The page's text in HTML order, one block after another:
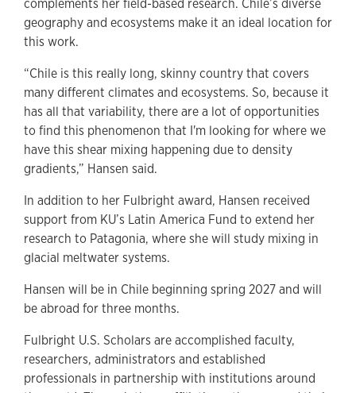
complements her field-based research. Chile’s diverse
geography and ecosystems make it an ideal location for
this work.
“Chile is this really long, skinny country that covers
many different climates and ecosystems. So, because it
has all that variability, there are a lot of opportunities
to find this phenomenon that I'm looking for where we
have this shear mixing happening due to density
gradients,” Hansen said.
In addition to her Fulbright award, Hansen received
support from KU’s Latin America Fund to extend her
research to Patagonia, where she will study mixing in
glacial meltwater systems.
Hansen will be in Chile beginning spring 2027 and will
be abroad for three months.
Fulbright U.S. Scholars are accomplished faculty,
researchers, administrators and established
professionals in partnership with institutions around